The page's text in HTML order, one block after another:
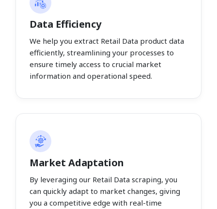
Data Efficiency
We help you extract Retail Data product data
efficiently, streamlining your processes to
ensure timely access to crucial market
information and operational speed.
Market Adaptation
By leveraging our Retail Data scraping, you
can quickly adapt to market changes, giving
you a competitive edge with real-time